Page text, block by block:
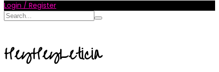
Login / Register
HeyHeyLeticia